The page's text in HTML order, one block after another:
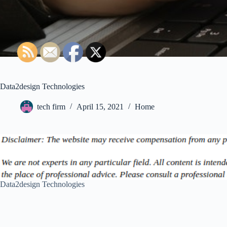
Data2design Technologies
tech firm April 15, 2021 Home
Data2design Technologies